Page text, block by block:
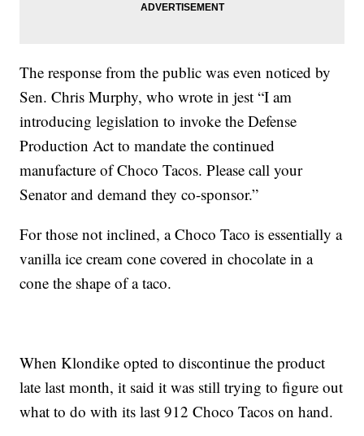
The response from the public was even noticed by
Sen. Chris Murphy, who wrote in jest “I am
introducing legislation to invoke the Defense
Production Act to mandate the continued
manufacture of Choco Tacos. Please call your
Senator and demand they co-sponsor.”
For those not inclined, a Choco Taco is essentially a
vanilla ice cream cone covered in chocolate in a
cone the shape of a taco.
When Klondike opted to discontinue the product
late last month, it said it was still trying to figure out
what to do with its last 912 Choco Tacos on hand.